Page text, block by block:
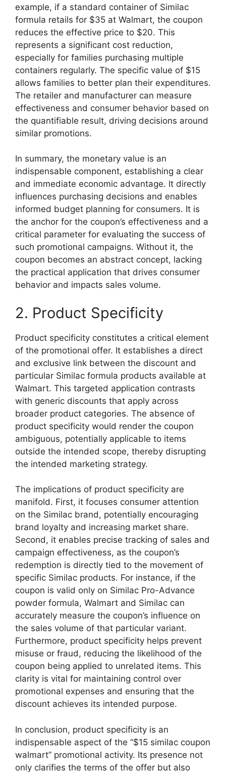
example, if a standard container of Similac
formula retails for $35 at Walmart, the coupon
reduces the effective price to $20. This
represents a significant cost reduction,
especially for families purchasing multiple
containers regularly. The specific value of $15
allows families to better plan their expenditures.
The retailer and manufacturer can measure
effectiveness and consumer behavior based on
the quantifiable result, driving decisions around
similar promotions.
In summary, the monetary value is an
indispensable component, establishing a clear
and immediate economic advantage. It directly
influences purchasing decisions and enables
informed budget planning for consumers. It is
the anchor for the coupon’s effectiveness and a
critical parameter for evaluating the success of
such promotional campaigns. Without it, the
coupon becomes an abstract concept, lacking
the practical application that drives consumer
behavior and impacts sales volume.
2. Product Specificity
Product specificity constitutes a critical element
of the promotional offer. It establishes a direct
and exclusive link between the discount and
particular Similac formula products available at
Walmart. This targeted application contrasts
with generic discounts that apply across
broader product categories. The absence of
product specificity would render the coupon
ambiguous, potentially applicable to items
outside the intended scope, thereby disrupting
the intended marketing strategy.
The implications of product specificity are
manifold. First, it focuses consumer attention
on the Similac brand, potentially encouraging
brand loyalty and increasing market share.
Second, it enables precise tracking of sales and
campaign effectiveness, as the coupon’s
redemption is directly tied to the movement of
specific Similac products. For instance, if the
coupon is valid only on Similac Pro-Advance
powder formula, Walmart and Similac can
accurately measure the coupon’s influence on
the sales volume of that particular variant.
Furthermore, product specificity helps prevent
misuse or fraud, reducing the likelihood of the
coupon being applied to unrelated items. This
clarity is vital for maintaining control over
promotional expenses and ensuring that the
discount achieves its intended purpose.
In conclusion, product specificity is an
indispensable aspect of the “$15 similac coupon
walmart” promotional activity. Its presence not
only clarifies the terms of the offer but also